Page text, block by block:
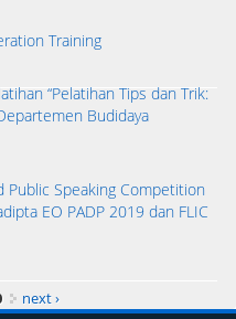
Training
“Pelatihan Tips dan Trik:
Budidaya
Public Speaking Competition
EO PADP 2019 dan FLIC
next ›